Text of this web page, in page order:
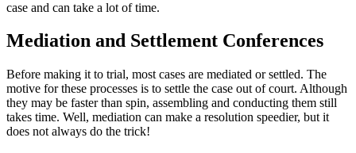
case and can take a lot of time.
Mediation and Settlement Conferences
Before making it to trial, most cases are mediated or settled. The
motive for these processes is to settle the case out of court. Although
they may be faster than spin, assembling and conducting them still
takes time. Well, mediation can make a resolution speedier, but it
does not always do the trick!